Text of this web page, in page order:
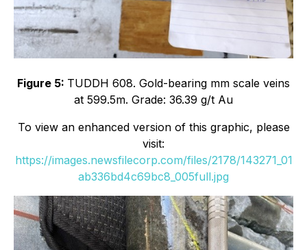
Figure 5: TUDDH 608. Gold-bearing mm scale veins
at 599.5m. Grade: 36.39 g/t Au
To view an enhanced version of this graphic, please
visit:
https://images.newsfilecorp.com/files/2178/143271_01
ab336bd4c69bc8_005full.jpg